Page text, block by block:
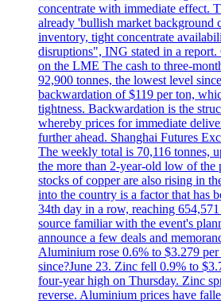
concentrate with immediate effect.
already 'bullish market background
inventory, tight concentrate
disruptions", ING stated in a report.
on the LME The cash to three-
92,900 tonnes, the lowest level
backwardation of $119 per ton,
tightness. Backwardation is the
whereby prices for immediate
further ahead. Shanghai Futures
The weekly total is 70,116 tonnes,
the more than 2-year-old low of
stocks of copper are also rising in
into the country is a factor that has
34th day in a row, reaching
source familiar with the event's
announce a few deals and
Aluminium rose 0.6% to $3.279
since?June 23. Zinc fell 0.9% to
four-year high on Thursday. Zinc
reverse. Aluminium prices have